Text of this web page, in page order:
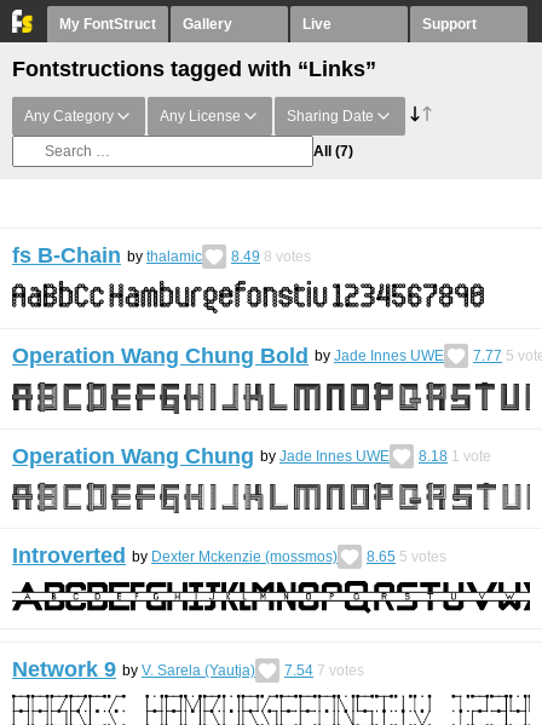
My FontStruct Gallery Live Support
Fontstructions tagged with “Links”
Any Category Any License Sharing Date
All (7)
fs B-Chain by thalamic 8.49 8 votes
Operation Wang Chung Bold by Jade Innes UWE 7.77 5
Operation Wang Chung by Jade Innes UWE 8.18 1 vote
Introverted by Dexter Mckenzie (mossmos) 8.65 5 votes
Network 9 by V. Sarela (Yautja) 7.54 7 votes